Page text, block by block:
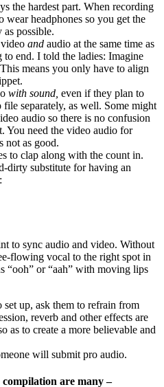
the hardest part. When recording
wear headphones so you get the
possible.
and audio at the same time as
end. I told the ladies: Imagine
means you only have to align
with sound, even if they plan to
separately, as well. Some might
audio so there is no confusion
You need the video audio for
not as good.
to clap along with the count in.
dirty substitute for having an
to sync audio and video. Without
flowing vocal to the right spot in
“ooh” or “aah” with moving lips
set up, ask them to refrain from
reverb and other effects are
as to create a more believable and
will submit pro audio.
are many –